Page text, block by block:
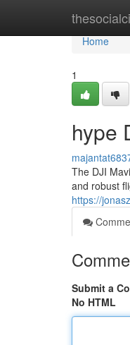
Home
Home
1
hype
The DJI
and robust
https://
Submit a
No HTML